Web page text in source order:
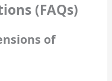
(FAQs)
of